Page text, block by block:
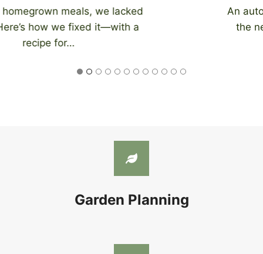
An automatic chicken coop door eliminates
the need to be home at night to close…
Garden Planning